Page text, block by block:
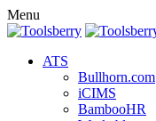
Menu
ATS
Bullhorn.com
iCIMS
BambooHR